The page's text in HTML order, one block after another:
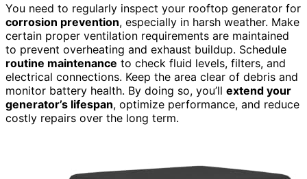
You need to regularly inspect your rooftop generator for
corrosion prevention, especially in harsh weather. Make
certain proper ventilation requirements are maintained
to prevent overheating and exhaust buildup. Schedule
routine maintenance to check fluid levels, filters, and
electrical connections. Keep the area clear of debris and
monitor battery health. By doing so, you’ll extend your
generator’s lifespan, optimize performance, and reduce
costly repairs over the long term.